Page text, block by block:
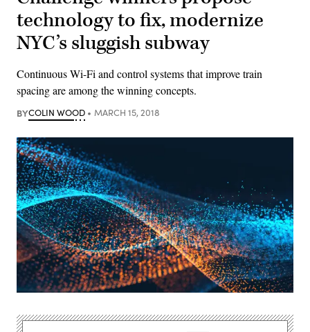
technology to fix, modernize
NYC’s sluggish subway
Continuous Wi-Fi and control systems that improve train
spacing are among the winning concepts.
BYCOLIN WOOD MARCH 15, 2018